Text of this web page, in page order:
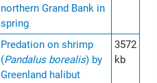
northern Grand Bank in
spring
Predation on shrimp
(Pandalus borealis) by
Greenland halibut
3572
kb